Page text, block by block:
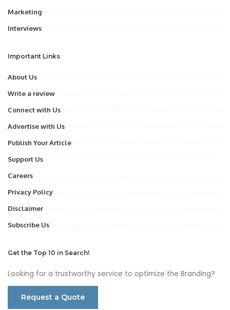
Marketing
Interviews
Important Links
About Us
Write a review
Connect with Us
Advertise with Us
Publish Your Article
Support Us
Careers
Privacy Policy
Disclaimer
Subscribe Us
Get the Top 10 in Search!
Looking for a trustworthy service to optimize the Branding?
Request a Quote